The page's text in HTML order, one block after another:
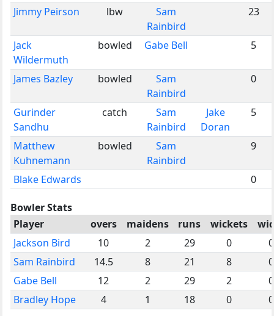
Jimmy Peirson lbw
Sam
Rainbird
23
Jack
Wildermuth
bowled Gabe Bell 5
James Bazley bowled
Sam
Rainbird
0
Gurinder
Sandhu
catch
Sam
Rainbird
Jake
Doran
5
Matthew
Kuhnemann
bowled
Sam
Rainbird
9
Blake Edwards 0
Bowler Stats
Player
overs maidens runs wickets
Jackson Bird
10 2 29 0
0
Sam Rainbird
14.5 8 21 8
0
Gabe Bell
12 2 29 2
0
Bradley Hope
4 1 18 0 0